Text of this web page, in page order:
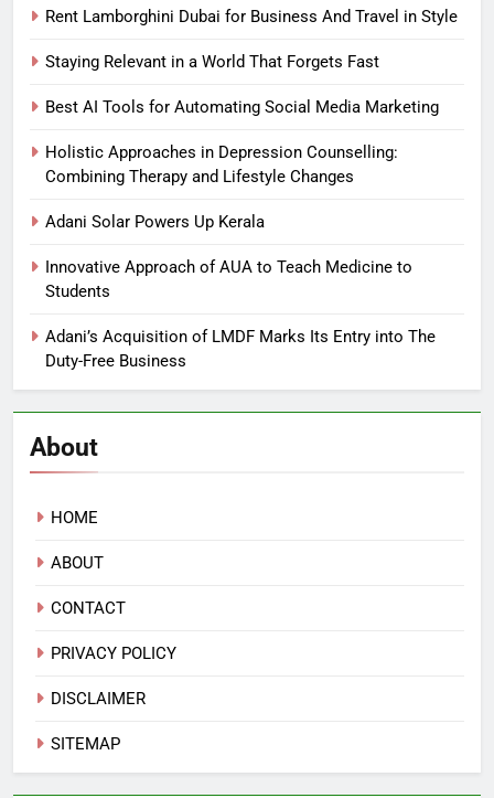
Rent Lamborghini Dubai for Business And Travel in Style
Staying Relevant in a World That Forgets Fast
Best AI Tools for Automating Social Media Marketing
Holistic Approaches in Depression Counselling:
Combining Therapy and Lifestyle Changes
Adani Solar Powers Up Kerala
Innovative Approach of AUA to Teach Medicine to
Students
Adani’s Acquisition of LMDF Marks Its Entry into The
Duty-Free Business
About
HOME
ABOUT
CONTACT
PRIVACY POLICY
DISCLAIMER
SITEMAP